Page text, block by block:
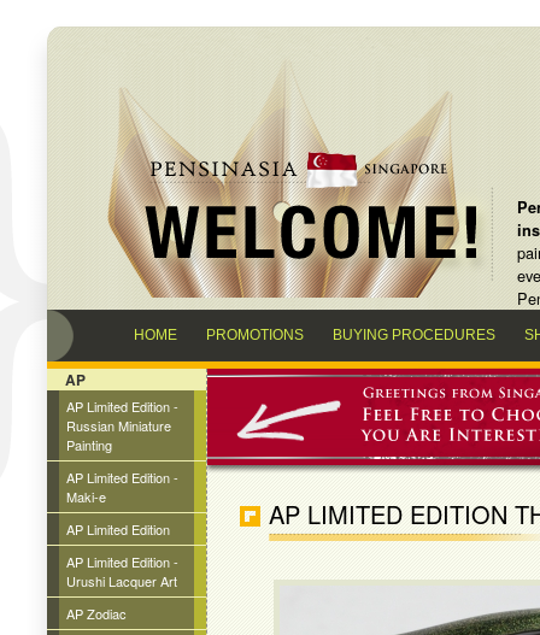
HOME PROMOTIONS BUYING PROCEDURES
AP
AP Limited Edition -
Russian Miniature
Painting
AP Limited Edition -
Maki-e
AP Limited Edition
AP Limited Edition -
Urushi Lacquer Art
AP Zodiac
AP LIMITED EDITION